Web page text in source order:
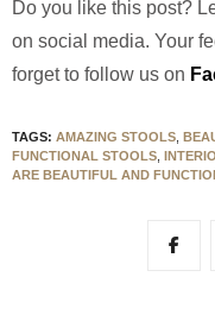
Do you like this post?
on social media. Your
forget to follow us on
TAGS: AMAZING STOOLS
FUNCTIONAL STOOLS
ARE BEAUTIFUL AND